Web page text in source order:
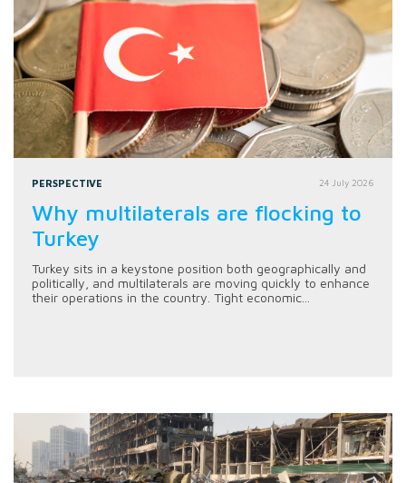
PERSPECTIVE 24 July 2026
Why multilaterals are flocking to
Turkey
Turkey sits in a keystone position both geographically and
politically, and multilaterals are moving quickly to enhance
their operations in the country. Tight economic...